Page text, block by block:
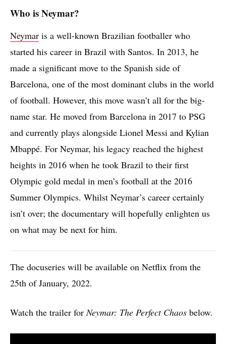
Who is Neymar?
Neymar is a well-known Brazilian footballer who
started his career in Brazil with Santos. In 2013, he
made a significant move to the Spanish side of
Barcelona, one of the most dominant clubs in the world
of football. However, this move wasn’t all for the big-
name star. He moved from Barcelona in 2017 to PSG
and currently plays alongside Lionel Messi and Kylian
Mbappé. For Neymar, his legacy reached the highest
heights in 2016 when he took Brazil to their first
Olympic gold medal in men’s football at the 2016
Summer Olympics. Whilst Neymar’s career certainly
isn’t over; the documentary will hopefully enlighten us
on what may be next for him.
The docuseries will be available on Netflix from the
25th of January, 2022.
Watch the trailer forNeymar: The Perfect Chaos below.